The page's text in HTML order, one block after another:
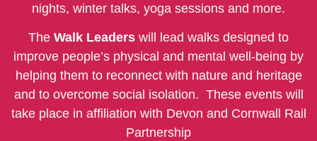
nights, winter talks, yoga sessions and more.
The Walk Leaders will lead walks designed to
improve people’s physical and mental well-being by
helping them to reconnect with nature and heritage
and to overcome social isolation. These events will
take place in affiliation with Devon and Cornwall Rail
Partnership